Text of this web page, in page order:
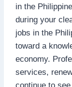
in the
during your
jobs in the
toward a
economy.
services,